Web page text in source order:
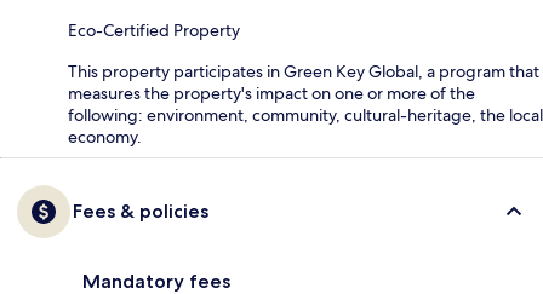
Eco-Certified Property
This property participates in Green Key Global, a program that
measures the property's impact on one or more of the
following: environment, community, cultural-heritage, the local
economy.
Fees & policies
Mandatory fees